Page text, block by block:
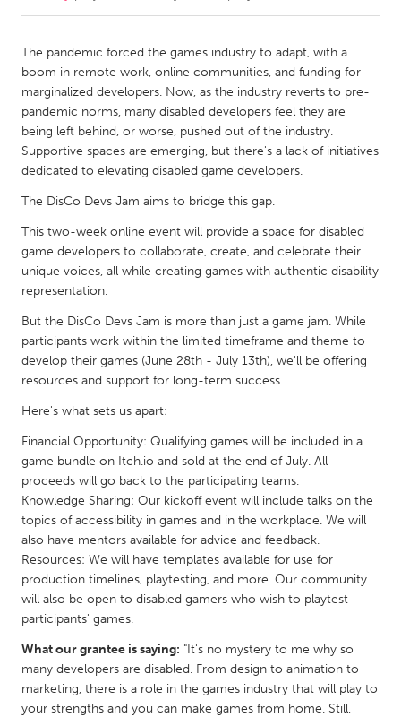
Amherstburg
Kitchener-Waterloo
New Glasgow
Newmarket
Ottawa
South Shore
Toronto
Kuala Lumpur
NETHERLANDS
Leiden
Rotterdam
Utrecht
QATAR
SINGAPORE
Singapore
UNITED KINGDOM
Glasgow
UNITED STATES
Ann Arbor, MI
Austin, TX
Baltimore, MD
Boston, MA
The pandemic forced the games industry to adapt, with a
boom in remote work, online communities, and funding for
marginalized developers. Now, as the industry reverts to pre-
pandemic norms, many disabled developers feel they are
being left behind, or worse, pushed out of the industry.
Supportive spaces are emerging, but there's a lack of initiatives
dedicated to elevating disabled game developers.
The DisCo Devs Jam aims to bridge this gap.
This two-week online event will provide a space for disabled
game developers to collaborate, create, and celebrate their
unique voices, all while creating games with authentic disability
representation.
But the DisCo Devs Jam is more than just a game jam. While
participants work within the limited timeframe and theme to
develop their games (June 28th - July 13th), we'll be offering
resources and support for long-term success.
Here's what sets us apart:
Financial Opportunity: Qualifying games will be included in a
game bundle on Itch.io and sold at the end of July. All
proceeds will go back to the participating teams.
Knowledge Sharing: Our kickoff event will include talks on the
topics of accessibility in games and in the workplace. We will
also have mentors available for advice and feedback.
Resources: We will have templates available for use for
production timelines, playtesting, and more. Our community
will also be open to disabled gamers who wish to playtest
participants' games.
What our grantee is saying: "It's no mystery to me why so
many developers are disabled. From design to animation to
marketing, there is a role in the games industry that will play to
your strengths and you can make games from home. Still,